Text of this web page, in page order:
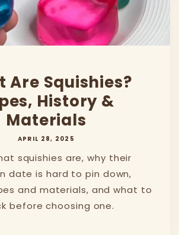
Are Squishies?
History &
Materials
APRIL 28, 2025
squishies are, why their
date is hard to pin down,
and materials, and what to
before choosing one.